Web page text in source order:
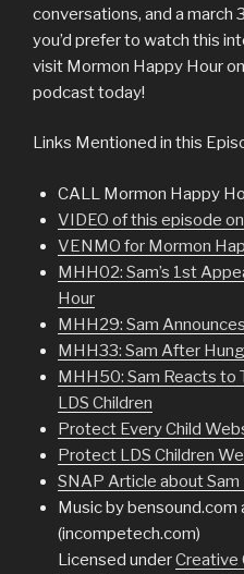
conversations, and a march
you’d prefer to watch this
visit Mormon Happy Hour
podcast today!
Links Mentioned in this
CALL Mormon Happy
VIDEO of this episode
VENMO for Mormon
MHH02: Sam’s 1st
Hour
MHH29: Sam
MHH33: Sam After
MHH50: Sam Reacts
LDS Children
Protect Every Child
Protect LDS Children
SNAP Article about Sam
Music by bensound.com
(incompetech.com)
Licensed underCreative